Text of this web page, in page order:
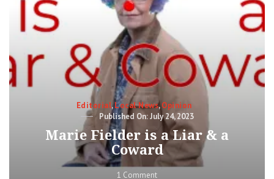
Categories
Editorial,Local News,Opinion
Posted
on
July 24, 2023
Marie Fielder is a Liar & a
Coward
1 Commenton